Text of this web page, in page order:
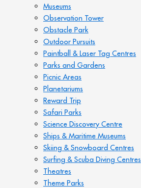
Museums
Observation Tower
Obstacle Park
Outdoor Pursuits
Paintball & Laser Tag Centres
Parks and Gardens
Picnic Areas
Planetariums
Reward Trip
Safari Parks
Science Discovery Centre
Ships & Maritime Museums
Skiing & Snowboard Centres
Surfing & Scuba Diving Centres
Theatres
Theme Parks